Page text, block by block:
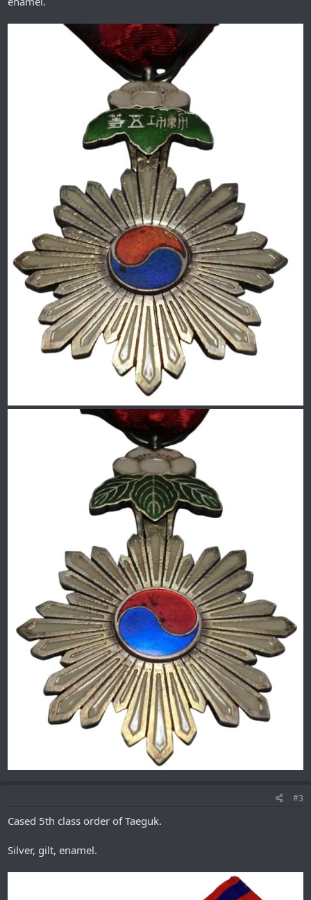
#3
Cased 5th class order of Taeguk.
Silver, gilt, enamel.